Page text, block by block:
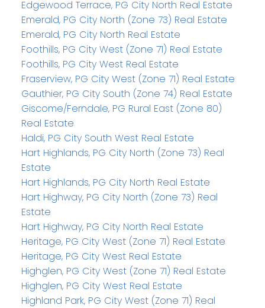
Edgewood Terrace, PG City North Real Estate
Emerald, PG City North (Zone 73) Real Estate
Emerald, PG City North Real Estate
Foothills, PG City West (Zone 71) Real Estate
Foothills, PG City West Real Estate
Fraserview, PG City West (Zone 71) Real Estate
Gauthier, PG City South (Zone 74) Real Estate
Giscome/Ferndale, PG Rural East (Zone 80)
Real Estate
Haldi, PG City South West Real Estate
Hart Highlands, PG City North (Zone 73) Real
Estate
Hart Highlands, PG City North Real Estate
Hart Highway, PG City North (Zone 73) Real
Estate
Hart Highway, PG City North Real Estate
Heritage, PG City West (Zone 71) Real Estate
Heritage, PG City West Real Estate
Highglen, PG City West (Zone 71) Real Estate
Highglen, PG City West Real Estate
Highland Park, PG City West (Zone 71) Real